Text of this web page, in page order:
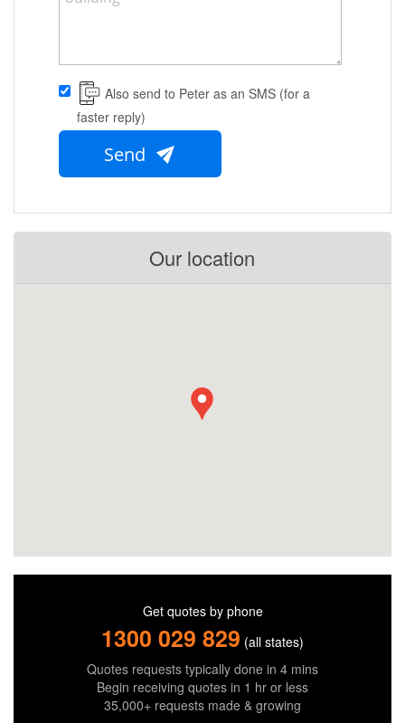
Also send to Peter as an SMS (for a
faster reply)
Send
Our location
Get quotes by phone
1300 029 829 (all states)
Quotes requests typically done in 4 mins
Begin receiving quotes in 1 hr or less
35,000+ requests made & growing